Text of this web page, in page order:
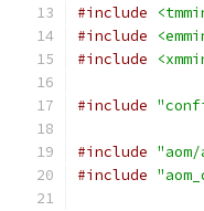
#include
#include
#include
#include
#include
#include